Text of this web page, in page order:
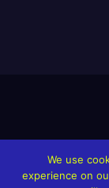
HomeCredits
The Neptunes
We use
experience on